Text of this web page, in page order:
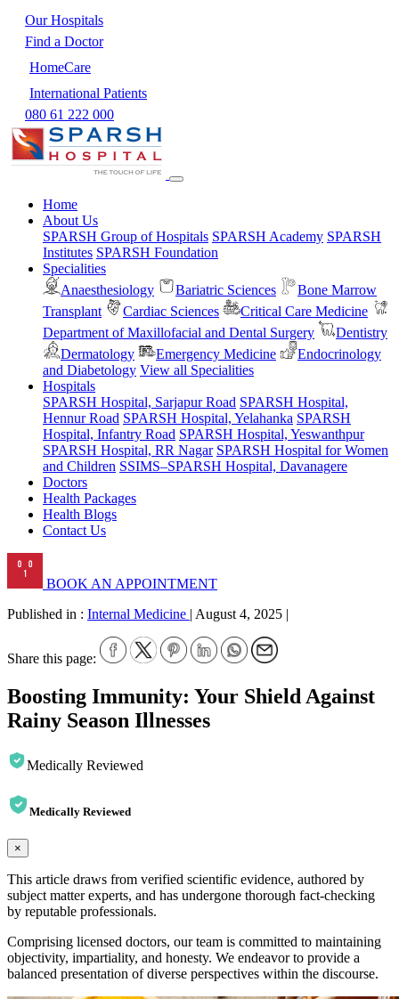
Our Hospitals
Find a Doctor
HomeCare
International Patients
080 61 222 000
Home
About Us
SPARSH Group of Hospitals SPARSH Academy SPARSH
Institutes SPARSH Foundation
Specialities
Anaesthesiology
Bariatric Sciences
Bone Marrow
Transplant
Cardiac Sciences
Critical Care Medicine
Department of Maxillofacial and Dental Surgery
Dentistry
Dermatology
Emergency Medicine
Endocrinology
and Diabetology View all Specialities
Hospitals
SPARSH Hospital, Sarjapur Road SPARSH Hospital,
Hennur Road SPARSH Hospital, Yelahanka SPARSH
Hospital, Infantry Road SPARSH Hospital, Yeswanthpur
SPARSH Hospital, RR Nagar SPARSH Hospital for Women
and Children SSIMS–SPARSH Hospital, Davanagere
Doctors
Health Packages
Health Blogs
Contact Us
BOOK AN APPOINTMENT
Published in : Internal Medicine | August 4, 2025 |
Share this page:
Boosting Immunity: Your Shield Against
Rainy Season Illnesses
Medically Reviewed
Medically Reviewed
×
This article draws from verified scientific evidence, authored by
subject matter experts, and has undergone thorough fact-checking
by reputable professionals.
Comprising licensed doctors, our team is committed to maintaining
objectivity, impartiality, and honesty. We endeavor to provide a
balanced presentation of diverse perspectives within the discourse.